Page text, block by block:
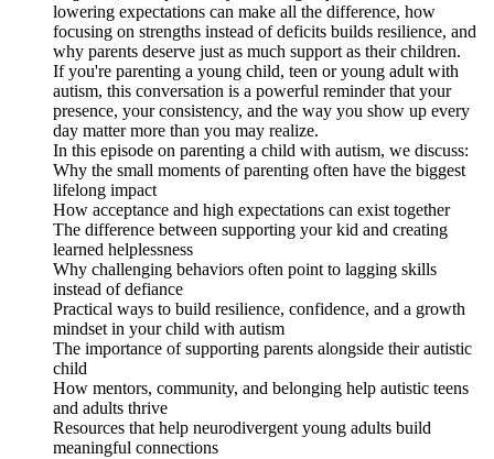
lowering expectations can make all the difference, how
focusing on strengths instead of deficits builds resilience, and
why parents deserve just as much support as their children.
If you're parenting a young child, teen or young adult with
autism, this conversation is a powerful reminder that your
presence, your consistency, and the way you show up every
day matter more than you may realize.
In this episode on parenting a child with autism, we discuss:
Why the small moments of parenting often have the biggest
lifelong impact
How acceptance and high expectations can exist together
The difference between supporting your kid and creating
learned helplessness
Why challenging behaviors often point to lagging skills
instead of defiance
Practical ways to build resilience, confidence, and a growth
mindset in your child with autism
The importance of supporting parents alongside their autistic
child
How mentors, community, and belonging help autistic teens
and adults thrive
Resources that help neurodivergent young adults build
meaningful connections